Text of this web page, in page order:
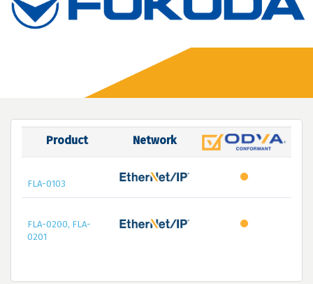
Product Network
FLA-0103
FLA-0200, FLA-
0201